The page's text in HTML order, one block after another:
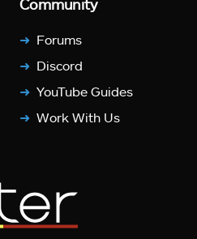
Community
Forums
Discord
YouTube Guides
Work With Us